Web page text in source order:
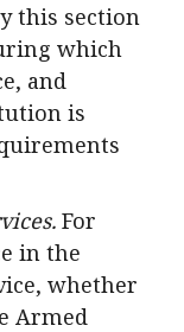
this section
which
and
is
For
in the
whether
Armed